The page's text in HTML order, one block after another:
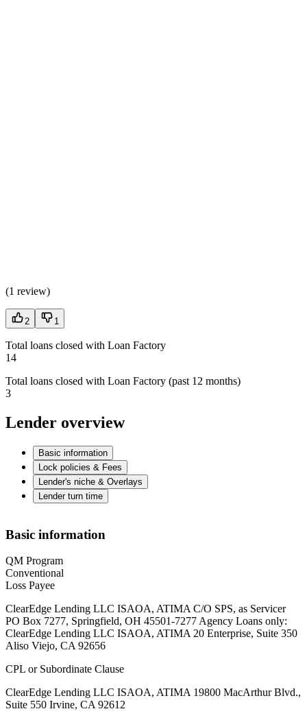
(1 review)
2 1
Total loans closed with Loan Factory
14
Total loans closed with Loan Factory (past 12 months)
3
Lender overview
Basic information
Lock policies & Fees
Lender's niche & Overlays
Lender turn time
Basic information
QM Program
Conventional
Loss Payee
ClearEdge Lending LLC ISAOA, ATIMA C/O SPS, as Servicer
PO Box 7277, Springfield, OH 45501-7277 Agency Loans only:
ClearEdge Lending LLC ISAOA, ATIMA 20 Enterprise, Suite 350
Aliso Viejo, CA 92656
CPL or Subordinate Clause
ClearEdge Lending LLC ISAOA, ATIMA 19800 MacArthur Blvd.,
Suite 550 Irvine, CA 92612